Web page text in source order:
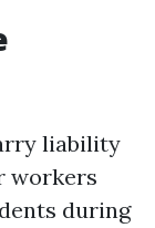
liability
workers
during